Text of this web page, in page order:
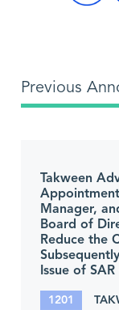
Previous
Takween
Manager,
Board of
Reduce the
Issue of
1201